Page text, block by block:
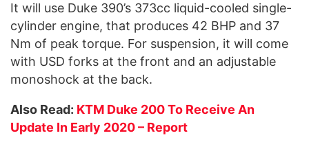
It will use Duke 390’s 373cc liquid-cooled single-
cylinder engine, that produces 42 BHP and 37
Nm of peak torque. For suspension, it will come
with USD forks at the front and an adjustable
monoshock at the back.
Also Read: KTM Duke 200 To Receive An
Update In Early 2020 – Report